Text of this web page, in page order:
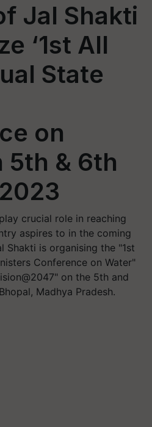
Jal Shakti
‘1st All
State
on
5th & 6th
crucial role in reaching
aspires to in the coming
Shakti is organising the "1st
Conference on Water"
on the 5th and
Madhya Pradesh.